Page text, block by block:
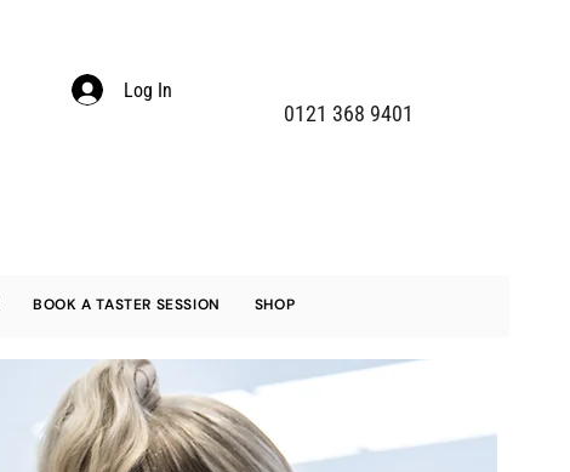
Log In
0121 368 9401
BOOK A TASTER SESSION SHOP